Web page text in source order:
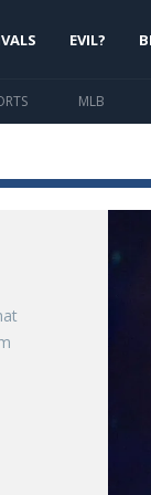
MLB
EVIL?